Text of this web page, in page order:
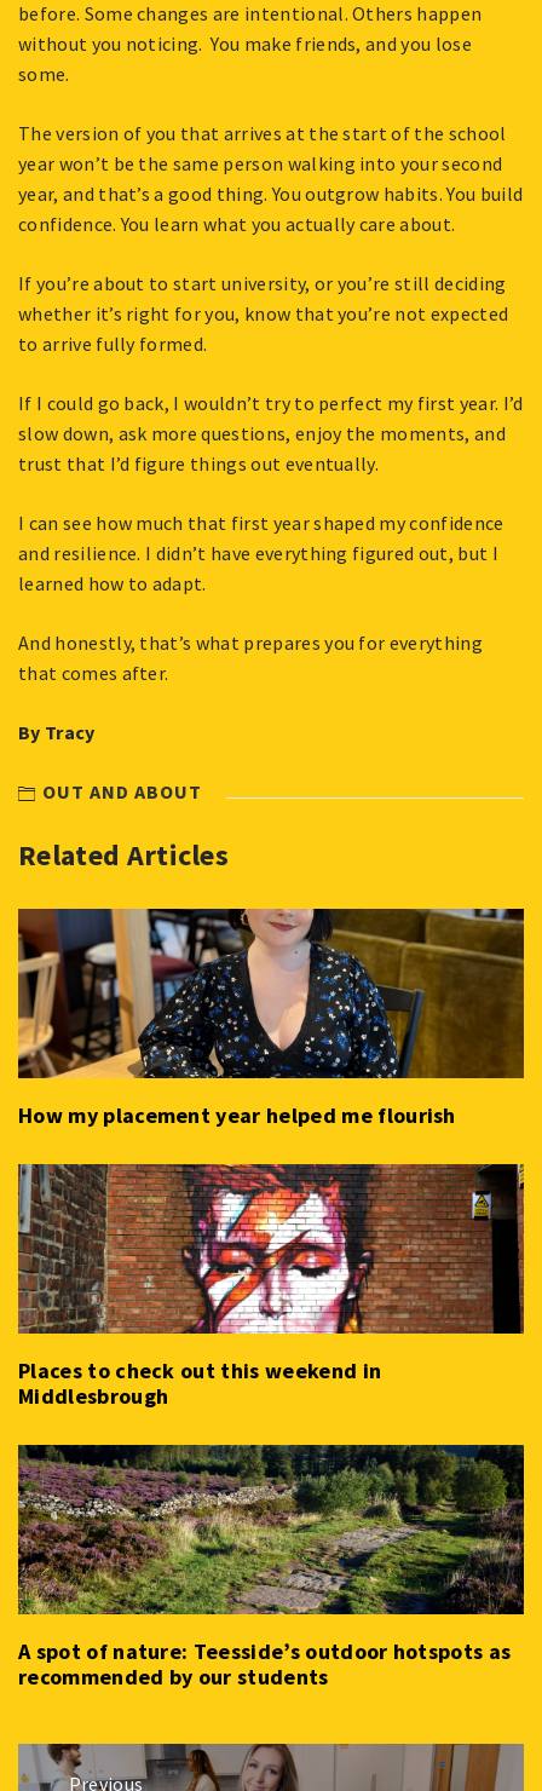
before. Some changes are intentional. Others happen
without you noticing. You make friends, and you lose
some.
The version of you that arrives at the start of the school
year won’t be the same person walking into your second
year, and that’s a good thing. You outgrow habits. You build
confidence. You learn what you actually care about.
If you’re about to start university, or you’re still deciding
whether it’s right for you, know that you’re not expected
to arrive fully formed.
If I could go back, I wouldn’t try to perfect my first year. I’d
slow down, ask more questions, enjoy the moments, and
trust that I’d figure things out eventually.
I can see how much that first year shaped my confidence
and resilience. I didn’t have everything figured out, but I
learned how to adapt.
And honestly, that’s what prepares you for everything
that comes after.
By Tracy
OUT AND ABOUT
Related Articles
How my placement year helped me flourish
Places to check out this weekend in
Middlesbrough
A spot of nature: Teesside’s outdoor hotspots as
recommended by our students
PostPrevious